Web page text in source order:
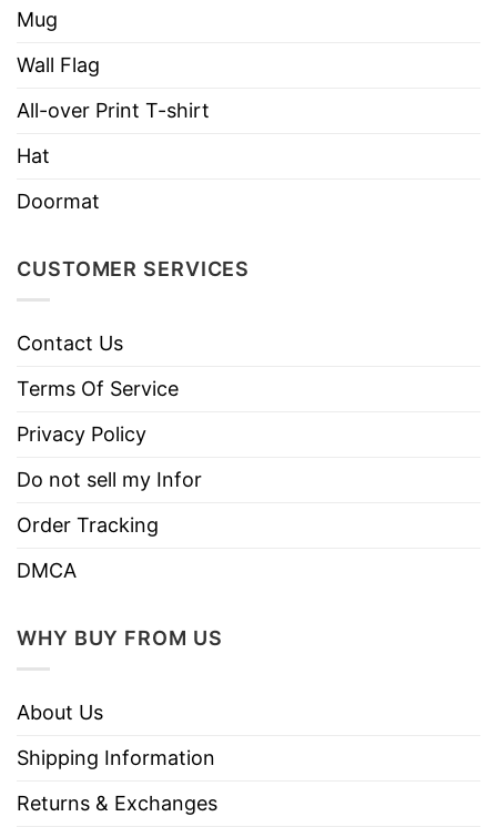
Mug
Wall Flag
All-over Print T-shirt
Hat
Doormat
CUSTOMER SERVICES
Contact Us
Terms Of Service
Privacy Policy
Do not sell my Infor
Order Tracking
DMCA
WHY BUY FROM US
About Us
Shipping Information
Returns & Exchanges